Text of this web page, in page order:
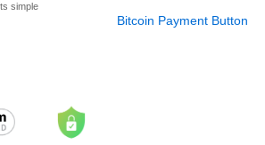
simple
Bitcoin Payment Button